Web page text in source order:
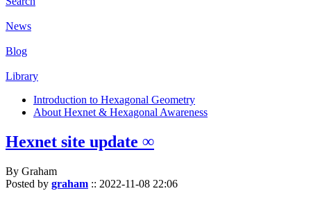
News
Blog
Library
Introduction to Hexagonal Geometry
About Hexnet & Hexagonal Awareness
Hexnet site update ∞
By Graham
Posted by graham :: 2022-11-08 22:06